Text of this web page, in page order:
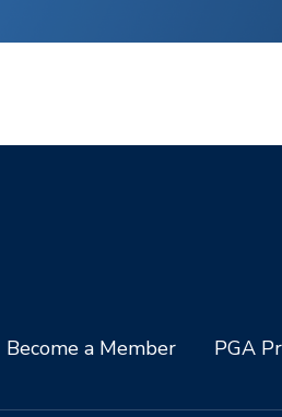
Become a Member PGA